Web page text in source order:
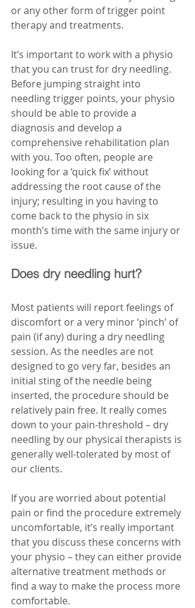
or any other form of trigger point
therapy and treatments.
It’s important to work with a physio
that you can trust for dry needling.
Before jumping straight into
needling trigger points, your physio
should be able to provide a
diagnosis and develop a
comprehensive rehabilitation plan
with you. Too often, people are
looking for a ‘quick fix’ without
addressing the root cause of the
injury; resulting in you having to
come back to the physio in six
month’s time with the same injury or
issue.
Does dry needling hurt?
Most patients will report feelings of
discomfort or a very minor ‘pinch’ of
pain (if any) during a dry needling
session. As the needles are not
designed to go very far, besides an
initial sting of the needle being
inserted, the procedure should be
relatively pain free. It really comes
down to your pain-threshold – dry
needling by our physical therapists is
generally well-tolerated by most of
our clients.
If you are worried about potential
pain or find the procedure extremely
uncomfortable, it’s really important
that you discuss these concerns with
your physio – they can either provide
alternative treatment methods or
find a way to make the process more
comfortable.